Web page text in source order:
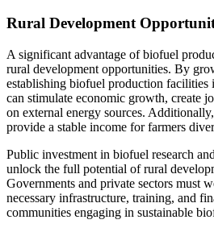
Rural Development
A significant advantage of biofuel
rural development opportunities. By
establishing biofuel production facilities
can stimulate economic growth, create
on external energy sources.
provide a stable income for farmers
Public investment in biofuel research
unlock the full potential of rural
Governments and private sectors must
necessary infrastructure, training, and
communities engaging in sustainable